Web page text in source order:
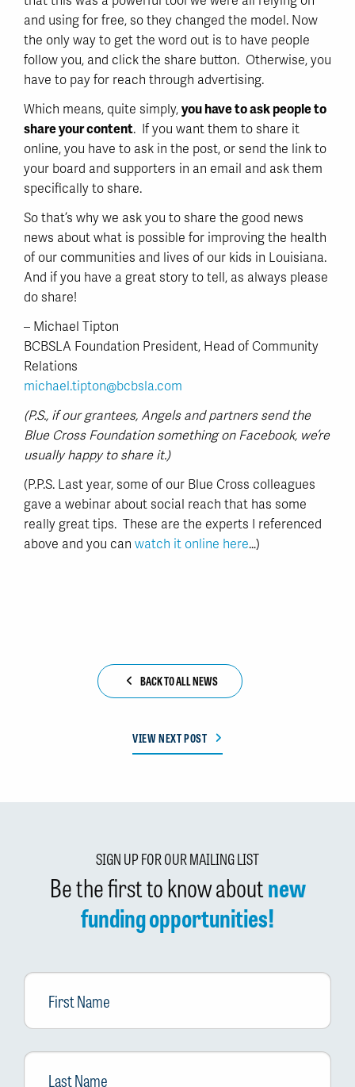
and using for free, so they changed the model. Now
the only way to get the word out is to have people
follow you, and click the share button. Otherwise, you
have to pay for reach through advertising.
Which means, quite simply, you have to ask people to
share your content. If you want them to share it
online, you have to ask in the post, or send the link to
your board and supporters in an email and ask them
specifically to share.
So that’s why we ask you to share the good news
news about what is possible for improving the health
of our communities and lives of our kids in Louisiana.
And if you have a great story to tell, as always please
do share!
– Michael Tipton
BCBSLA Foundation President, Head of Community
Relations
michael.tipton@bcbsla.com
(P.S., if our grantees, Angels and partners send the
Blue Cross Foundation something on Facebook, we’re
usually happy to share it.)
(P.P.S. Last year, some of our Blue Cross colleagues
gave a webinar about social reach that has some
really great tips. These are the experts I referenced
above and you can watch it online here…)
BACK TO ALL NEWS
VIEW NEXT POST
SIGN UP FOR OUR MAILING LIST
Be the first to know aboutnew
funding opportunities!
First
Name
Last
Name